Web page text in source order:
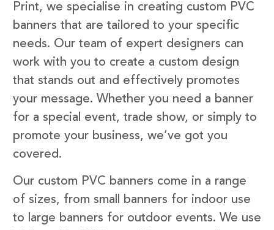
Print, we specialise in creating custom PVC
banners that are tailored to your specific
needs. Our team of expert designers can
work with you to create a custom design
that stands out and effectively promotes
your message. Whether you need a banner
for a special event, trade show, or simply to
promote your business, we’ve got you
covered.
Our custom PVC banners come in a range
of sizes, from small banners for indoor use
to large banners for outdoor events. We use